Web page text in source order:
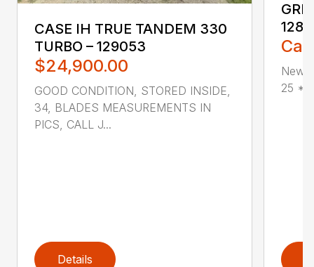
CASE IH TRUE TANDEM 330
TURBO – 129053
$24,900.00
GOOD CONDITION, STORED INSIDE,
34, BLADES MEASUREMENTS IN
PICS, CALL J...
Details
New
25 *